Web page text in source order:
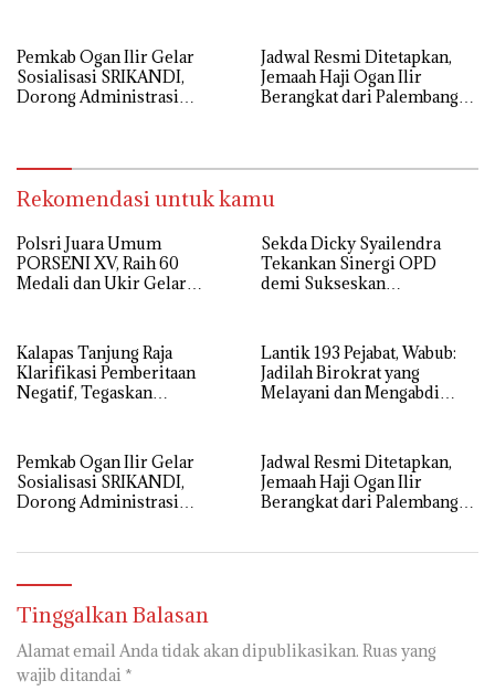
Pemkab Ogan Ilir Gelar
Sosialisasi SRIKANDI,
Dorong Administrasi
Jadwal Resmi Ditetapkan,
Jemaah Haji Ogan Ilir
Berangkat dari Palembang
Rekomendasi untuk kamu
Polsri Juara Umum
PORSENI XV, Raih 60
Medali dan Ukir Gelar
Sekda Dicky Syailendra
Tekankan Sinergi OPD
demi Sukseskan
Kalapas Tanjung Raja
Klarifikasi Pemberitaan
Negatif, Tegaskan
Lantik 193 Pejabat, Wabub:
Jadilah Birokrat yang
Melayani dan Mengabdi
Pemkab Ogan Ilir Gelar
Sosialisasi SRIKANDI,
Dorong Administrasi
Jadwal Resmi Ditetapkan,
Jemaah Haji Ogan Ilir
Berangkat dari Palembang
Tinggalkan Balasan
Alamat email Anda tidak akan dipublikasikan. Ruas yang
wajib ditandai *